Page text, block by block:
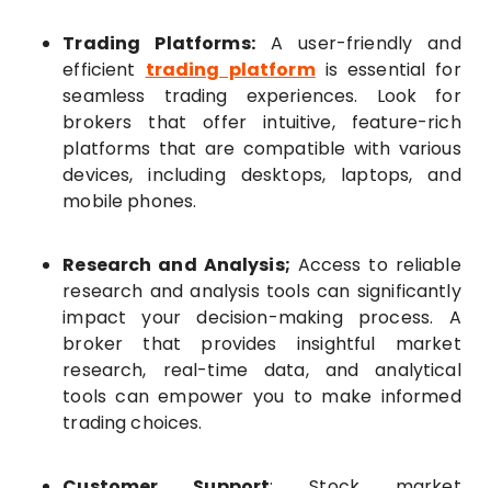
Trading Platforms:A user-friendly and
efficient trading platformis essential for
seamless trading experiences. Look for
brokers that offer intuitive, feature-rich
platforms that are compatible with various
devices, including desktops, laptops, and
mobile phones.
Research and Analysis; Access to reliable
research and analysis tools can significantly
impact your decision-making process. A
broker that provides insightful market
research, real-time data, and analytical
tools can empower you to make informed
trading choices.